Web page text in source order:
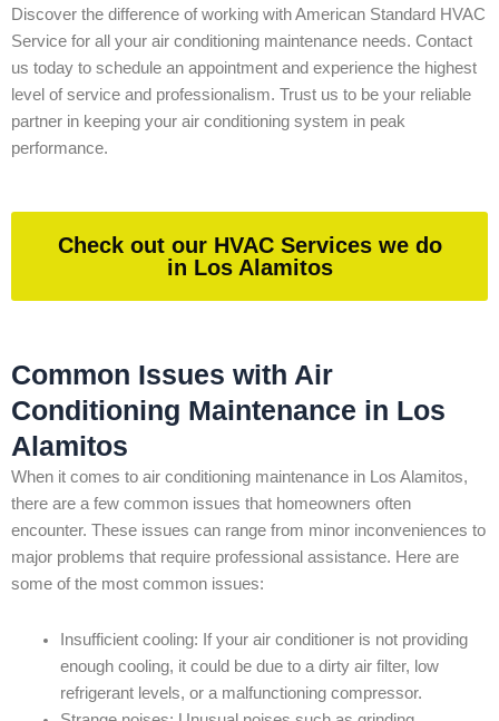
Discover the difference of working with American Standard HVAC
Service for all your air conditioning maintenance needs. Contact
us today to schedule an appointment and experience the highest
level of service and professionalism. Trust us to be your reliable
partner in keeping your air conditioning system in peak
performance.
Check out our HVAC Services we do
in Los Alamitos
Common Issues with Air
Conditioning Maintenance in Los
Alamitos
When it comes to air conditioning maintenance in Los Alamitos,
there are a few common issues that homeowners often
encounter. These issues can range from minor inconveniences to
major problems that require professional assistance. Here are
some of the most common issues:
Insufficient cooling: If your air conditioner is not providing
enough cooling, it could be due to a dirty air filter, low
refrigerant levels, or a malfunctioning compressor.